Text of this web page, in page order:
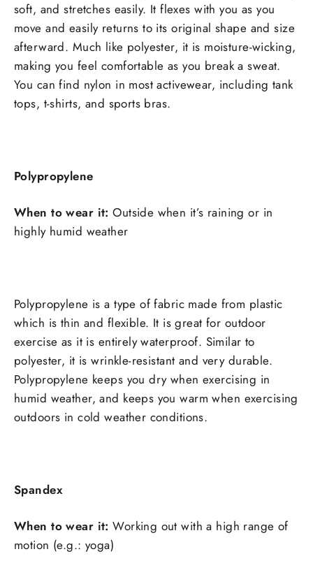
soft, and stretches easily. It flexes with you as you
move and easily returns to its original shape and size
afterward. Much like polyester, it is moisture-wicking,
making you feel comfortable as you break a sweat.
You can find nylon in most activewear, including tank
tops, t-shirts, and sports bras.
Polypropylene
When to wear it: Outside when it’s raining or in
highly humid weather
Polypropylene is a type of fabric made from plastic
which is thin and flexible. It is great for outdoor
exercise as it is entirely waterproof. Similar to
polyester, it is wrinkle-resistant and very durable.
Polypropylene keeps you dry when exercising in
humid weather, and keeps you warm when exercising
outdoors in cold weather conditions.
Spandex
When to wear it: Working out with a high range of
motion (e.g.: yoga)